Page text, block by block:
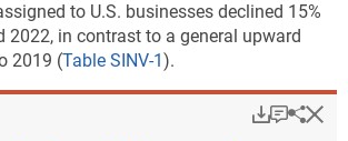
to U.S. businesses declined 15%
2022, in contrast to a general upward
2019 (Table SINV-1).